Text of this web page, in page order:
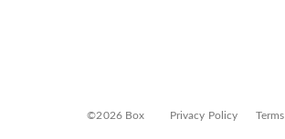
©2026 Box Privacy Policy Terms